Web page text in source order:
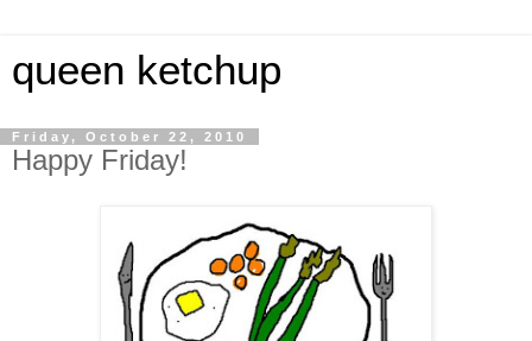
queen ketchup
Friday, October 22, 2010
Happy Friday!